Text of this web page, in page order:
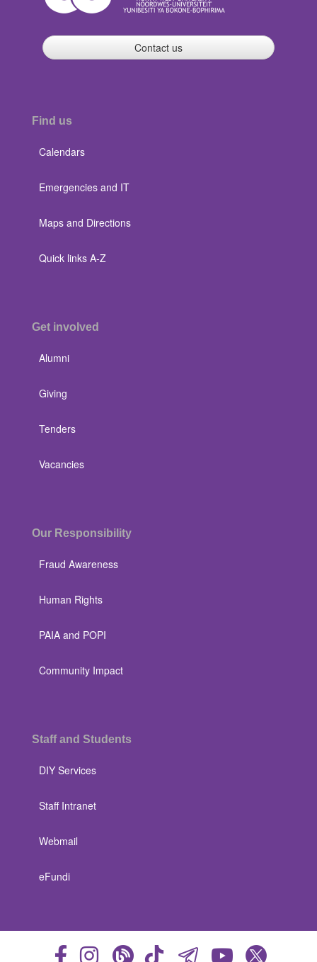
Contact us
Find us
Calendars
Emergencies and IT
Maps and Directions
Quick links A-Z
Get involved
Alumni
Giving
Tenders
Vacancies
Our Responsibility
Fraud Awareness
Human Rights
PAIA and POPI
Community Impact
Staff and Students
DIY Services
Staff Intranet
Webmail
eFundi